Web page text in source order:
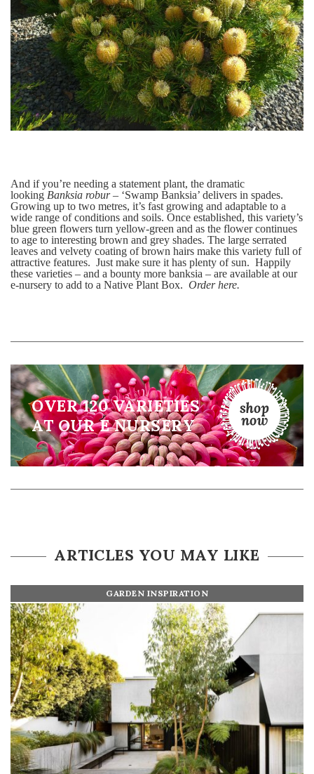
And if you’re needing a statement plant, the dramatic
looking Banksia robur – ‘Swamp Banksia’ delivers in spades.
Growing up to two metres, it’s fast growing and adaptable to a
wide range of conditions and soils. Once established, this variety’s
blue green flowers turn yellow-green and as the flower continues
to age to interesting brown and grey shades. The large serrated
leaves and velvety coating of brown hairs make this variety full of
attractive features. Just make sure it has plenty of sun. Happily
these varieties – and a bounty more banksia – are available at our
e-nursery to add to a Native Plant Box. Order here.
OVER 120 VARIETIES
AT OUR E NURSERY
ARTICLES YOU MAY LIKE
GARDEN INSPIRATION